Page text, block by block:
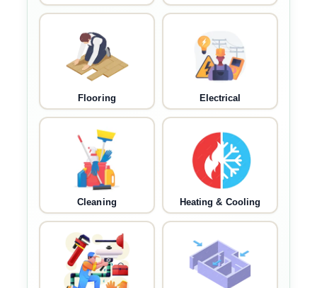
Flooring Electrical
Cleaning Heating & Cooling